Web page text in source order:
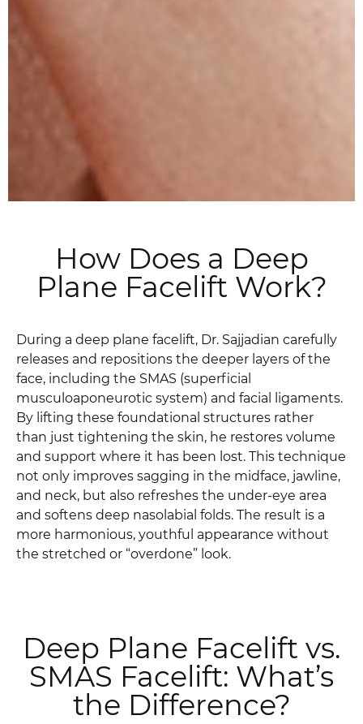
How Does a Deep
Plane Facelift Work?
During a deep plane facelift, Dr. Sajjadian carefully
releases and repositions the deeper layers of the
face, including the SMAS (superficial
musculoaponeurotic system) and facial ligaments.
By lifting these foundational structures rather
than just tightening the skin, he restores volume
and support where it has been lost. This technique
not only improves sagging in the midface, jawline,
and neck, but also refreshes the under-eye area
and softens deep nasolabial folds. The result is a
more harmonious, youthful appearance without
the stretched or “overdone” look.
Deep Plane Facelift vs.
SMAS Facelift: What’s
the Difference?